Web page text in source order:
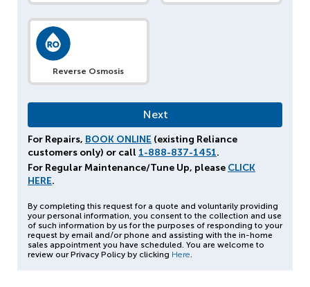
Reverse Osmosis
For Repairs, BOOK ONLINE (existing Reliance
customers only) or call 1-888-837-1451.
For Regular Maintenance/Tune Up, please CLICK
HERE.
By completing this request for a quote and voluntarily providing
your personal information, you consent to the collection and use
of such information by us for the purposes of responding to your
request by email and/or phone and assisting with the in-home
sales appointment you have scheduled. You are welcome to
review our Privacy Policy by clicking Here